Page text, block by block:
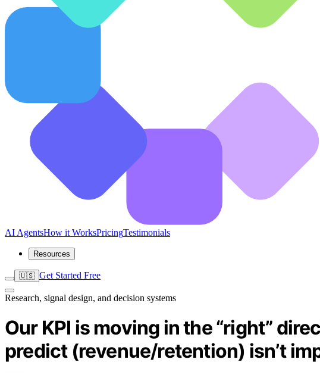
AI AgentsHow it WorksPricingTestimonials
Resources
🇺🇸 Get Started Free
Research, signal design, and decision systems
Our KPI is moving in the “right”
predict (revenue/retention) isn’t